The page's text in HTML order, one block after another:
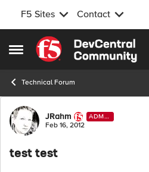
F5 Sites Contact
Open Side Menu
Skip to content
Technical Forum
Forum Discussion
JRahm
ADMI
N
Feb 16, 2012
test test